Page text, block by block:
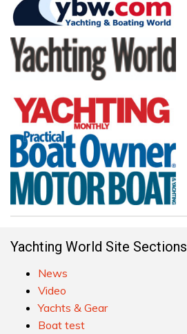
Yachting World Site Sections
News
Video
Yachts & Gear
Boat test